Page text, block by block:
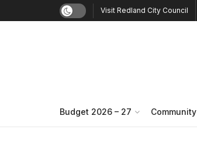
Visit Redland City Council
Budget 2026 – 27 Community